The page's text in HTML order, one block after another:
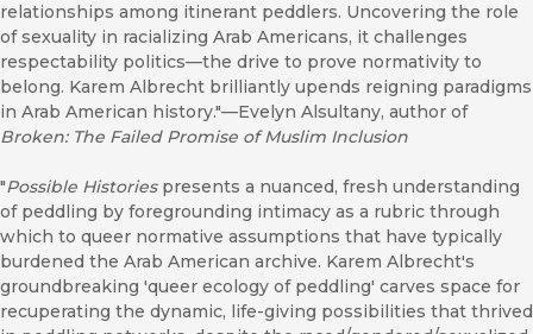
relationships among itinerant peddlers. Uncovering the role
of sexuality in racializing Arab Americans, it challenges
respectability politics—the drive to prove normativity to
belong. Karem Albrecht brilliantly upends reigning paradigms
in Arab American history."—Evelyn Alsultany, author of
Broken: The Failed Promise of Muslim Inclusion
"Possible Historiespresents a nuanced, fresh understanding
of peddling by foregrounding intimacy as a rubric through
which to queer normative assumptions that have typically
burdened the Arab American archive. Karem Albrecht's
groundbreaking 'queer ecology of peddling' carves space for
recuperating the dynamic, life-giving possibilities that thrived